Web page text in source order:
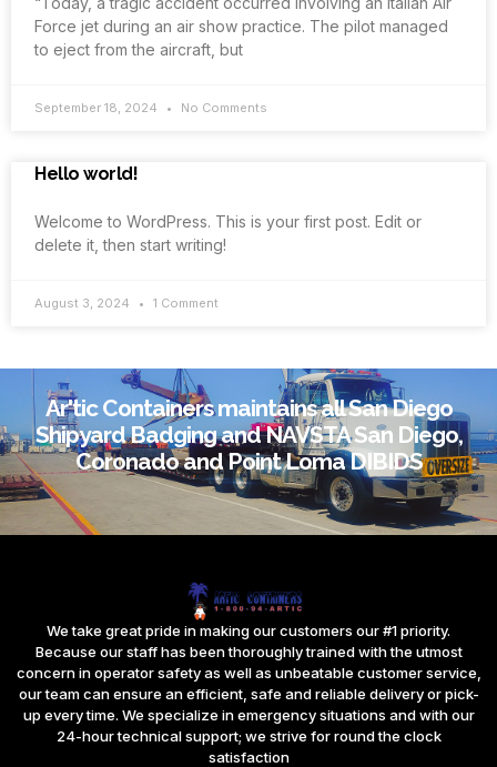
Force jet during an air show practice. The pilot managed
to eject from the aircraft, but
September 18, 2024 No Comments
Hello world!
Welcome to WordPress. This is your first post. Edit or
delete it, then start writing!
August 3, 2024 1 Comment
Ar'tic Containers maintains all San Diego
Shipyard Badging and NAVSTA San Diego,
Coronado and Point Loma DIBIDS
We take great pride in making our customers our #1 priority.
Because our staff has been thoroughly trained with the utmost
concern in operator safety as well as unbeatable customer service,
our team can ensure an efficient, safe and reliable delivery or pick-
up every time. We specialize in emergency situations and with our
24-hour technical support; we strive for round the clock
satisfaction